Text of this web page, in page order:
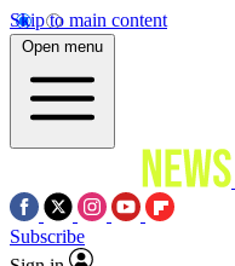
Skip to main content
Open menu
Subscribe